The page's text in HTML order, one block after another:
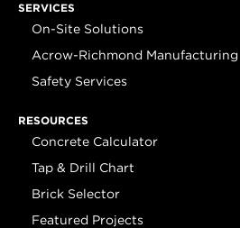
SERVICES
On-Site Solutions
Acrow-Richmond Manufacturing
Safety Services
RESOURCES
Concrete Calculator
Tap & Drill Chart
Brick Selector
Featured Projects